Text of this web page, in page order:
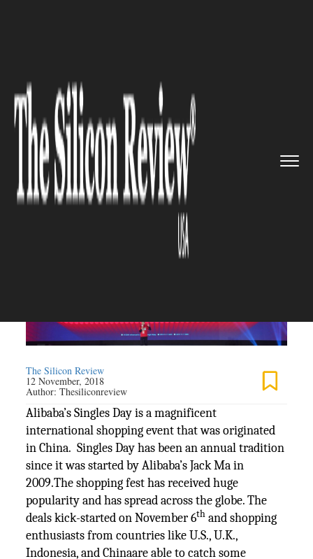
Singles Day to off...
RETAIL
Alibaba’s Singles Day to offer
many great deals
The Silicon Review
12 November, 2018
Author:Thesiliconreview
Alibaba’s Singles Day is a magnificent
international shopping event that was originated
in China. Singles Day has been an annual tradition
since it was started by Alibaba’s Jack Ma in
2009.The shopping fest has received huge
popularity and has spread across the globe. The
deals kick-started on November 6th and shopping
enthusiasts from countries like U.S., U.K.,
Indonesia, and Chinaare able to catch some